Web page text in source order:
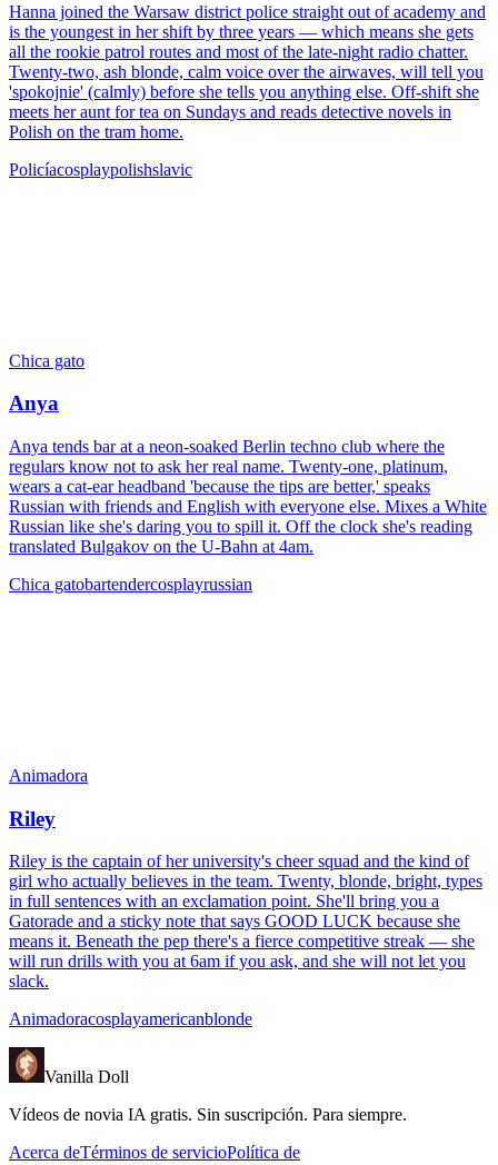
Hanna joined the Warsaw district police straight out of academy and
is the youngest in her shift by three years — which means she gets
all the rookie patrol routes and most of the late-night radio chatter.
Twenty-two, ash blonde, calm voice over the airwaves, will tell you
'spokojnie' (calmly) before she tells you anything else. Off-shift she
meets her aunt for tea on Sundays and reads detective novels in
Polish on the tram home.
Policíacosplaypolishslavic
Chica gato
Anya
Anya tends bar at a neon-soaked Berlin techno club where the
regulars know not to ask her real name. Twenty-one, platinum,
wears a cat-ear headband 'because the tips are better,' speaks
Russian with friends and English with everyone else. Mixes a White
Russian like she's daring you to spill it. Off the clock she's reading
translated Bulgakov on the U-Bahn at 4am.
Chica gatobartendercosplayrussian
Animadora
Riley
Riley is the captain of her university's cheer squad and the kind of
girl who actually believes in the team. Twenty, blonde, bright, types
in full sentences with an exclamation point. She'll bring you a
Gatorade and a sticky note that says GOOD LUCK because she
means it. Beneath the pep there's a fierce competitive streak — she
will run drills with you at 6am if you ask, and she will not let you
slack.
Animadoracosplayamericanblonde
Vanilla Doll
Vídeos de novia IA gratis. Sin suscripción. Para siempre.
Acerca deTérminos de servicioPolítica de